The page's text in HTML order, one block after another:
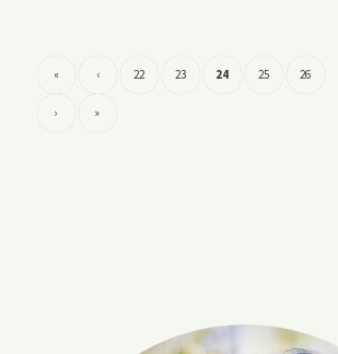
« ‹ 22 23 24 25 26
› »